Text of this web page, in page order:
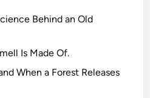
Behind an Old
Is Made Of.
When a Forest Releases